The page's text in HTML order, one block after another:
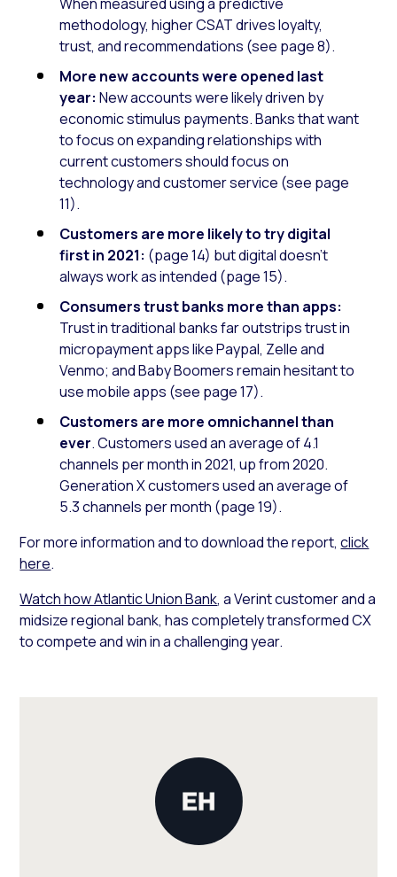
methodology, higher CSAT drives loyalty,
trust, and recommendations (see page 8).
More new accounts were opened last
year:New accounts were likely driven by
economic stimulus payments. Banks that want
to focus on expanding relationships with
current customers should focus on
technology and customer service (see page
11).
Customers are more likely to try digital
first in 2021: (page 14) but digital doesn’t
always work as intended (page 15).
Consumers trust banks more than apps:
Trust in traditional banks far outstrips trust in
micropayment apps like Paypal, Zelle and
Venmo; and Baby Boomers remain hesitant to
use mobile apps (see page 17).
Customers are more omnichannel than
ever. Customers used an average of 4.1
channels per month in 2021, up from 2020.
Generation X customers used an average of
5.3 channels per month (page 19).
For more information and to download the report,click
here.
Watch how Atlantic Union Bank, a Verint customer and a
midsize regional bank, has completely transformed CX
to compete and win in a challenging year.